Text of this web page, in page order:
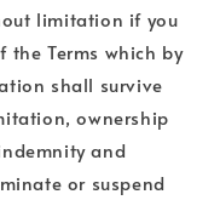
limitation if you
the Terms which by
shall survive
ownership
and
or suspend